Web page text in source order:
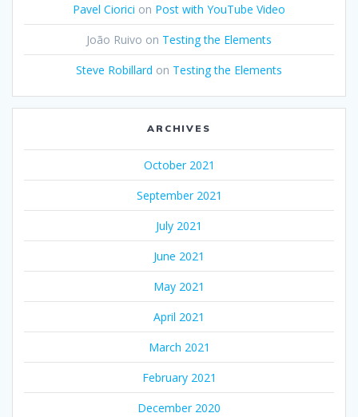
Pavel Ciorici on Post with YouTube Video
João Ruivo on Testing the Elements
Steve Robillard on Testing the Elements
ARCHIVES
October 2021
September 2021
July 2021
June 2021
May 2021
April 2021
March 2021
February 2021
December 2020